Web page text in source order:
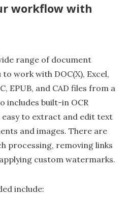
workflow with
range of document
work with DOC(X), Excel,
EPUB, and CAD files from a
includes built-in OCR
to extract and edit text
and images. There are
processing, removing links
custom watermarks.
include: